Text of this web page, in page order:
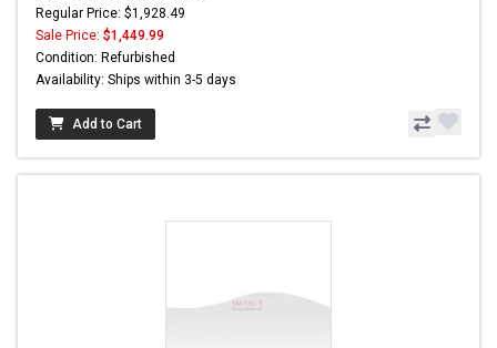
Regular Price: $1,928.49
Sale Price: $1,449.99
Condition: Refurbished
Availability: Ships within 3-5 days
Add to Cart